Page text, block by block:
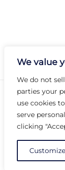
We value
We do not
parties your
use cookies
serve
clicking
Customize
© 2026 Arc